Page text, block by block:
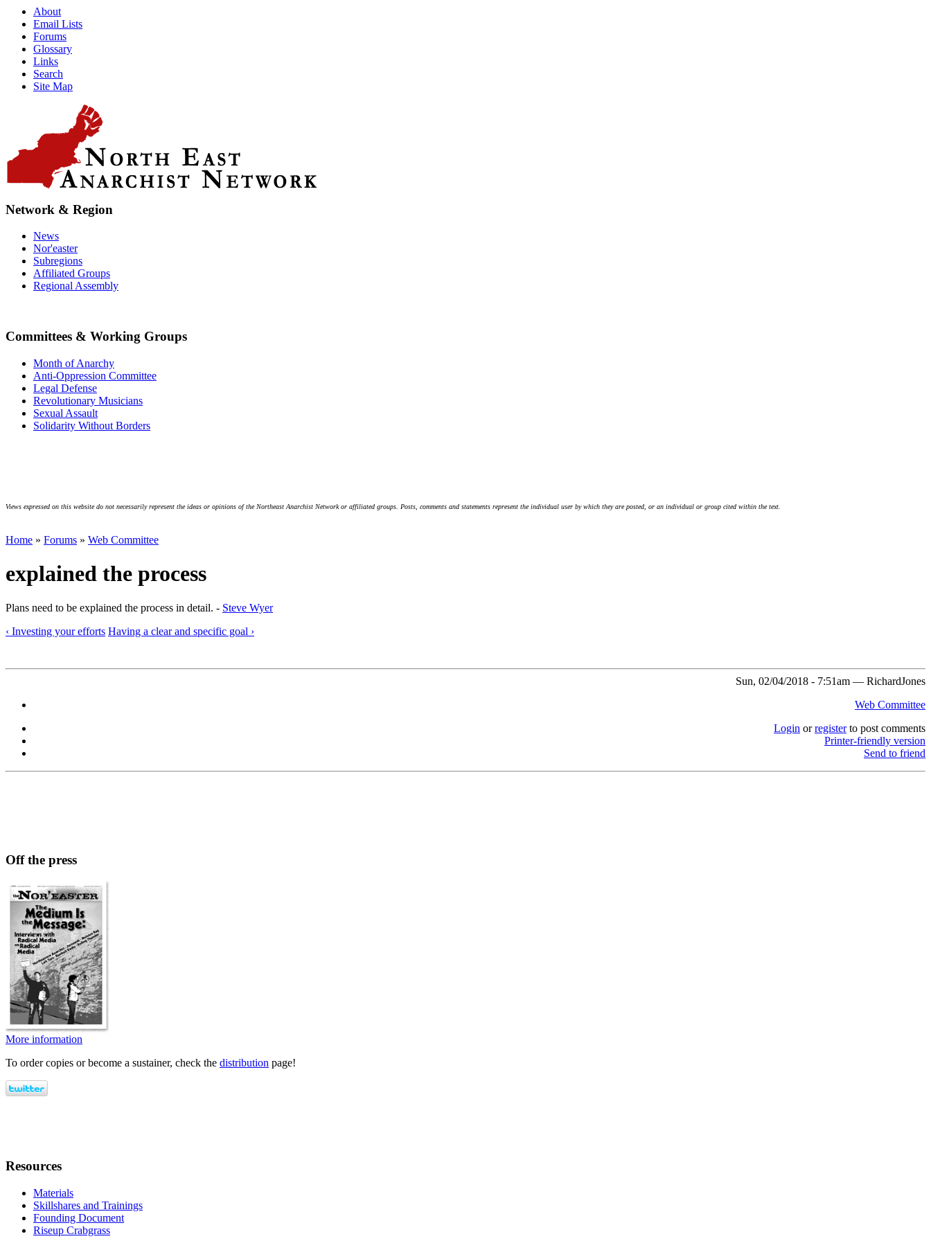
About
Email Lists
Forums
Glossary
Links
Search
Site Map
Network & Region
News
Nor'easter
Subregions
Affiliated Groups
Regional Assembly
Committees & Working Groups
Month of Anarchy
Anti-Oppression Committee
Legal Defense
Revolutionary Musicians
Sexual Assault
Solidarity Without Borders
Views expressed on this website do not necessarily represent the ideas or opinions of the Northeast Anarchist Network or affiliated groups. Posts, comments and statements represent the individual user by which they are posted, or an individual or group cited within the text.
Home » Forums » Web Committee
explained the process
Plans need to be explained the process in detail. - Steve Wyer
‹ Investing your efforts Having a clear and specific goal ›
Sun, 02/04/2018 - 7:51am — RichardJones
Web Committee
Login orregisterto post comments
Printer-friendly version
Send to friend
Off the press
More information
To order copies or become a sustainer, check the distribution page!
Resources
Materials
Skillshares and Trainings
Founding Document
Riseup Crabgrass